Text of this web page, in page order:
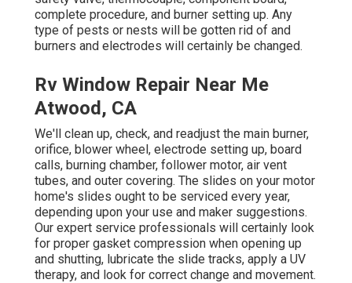
complete procedure, and burner setting up. Any
type of pests or nests will be gotten rid of and
burners and electrodes will certainly be changed.
Rv Window Repair Near Me
Atwood, CA
We'll clean up, check, and readjust the main burner,
orifice, blower wheel, electrode setting up, board
calls, burning chamber, follower motor, air vent
tubes, and outer covering. The slides on your motor
home's slides ought to be serviced every year,
depending upon your use and maker suggestions.
Our expert service professionals will certainly look
for proper gasket compression when opening up
and shutting, lubricate the slide tracks, apply a UV
therapy, and look for correct change and movement.